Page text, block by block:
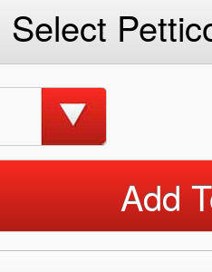
Select
Add